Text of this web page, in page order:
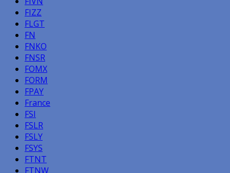
FIZZ
FLGT
FN
FNKO
FNSR
FOMX
FORM
FPAY
France
FSI
FSLR
FSLY
FSYS
FTNT
FTNW